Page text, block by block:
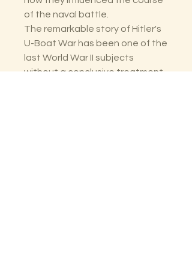
of the naval battle.
The remarkable story of Hitler's
U-Boat War has been one of the
last World War II subjects
without a conclusive treatment.